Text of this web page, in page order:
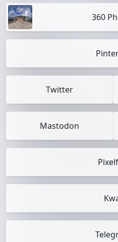
360
Twitter
Mastodon